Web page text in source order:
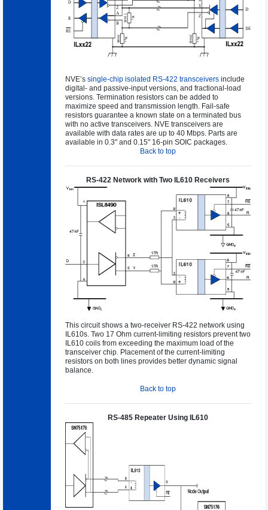
NVE’s single-chip isolated RS-422 transceivers include
digital- and passive-input versions, and fractional-load
versions. Termination resistors can be added to
maximize speed and transmission length. Fail-safe
resistors guarantee a known state on a terminated bus
with no active transceivers. NVE transceivers are
available with data rates are up to 40 Mbps. Parts are
available in 0.3" and 0.15" 16-pin SOIC packages.
Back to top
RS-422 Network with Two IL610 Receivers
This circuit shows a two-receiver RS-422 network using
IL610s. Two 17 Ohm current-limiting resistors prevent two
IL610 coils from exceeding the maximum load of the
transceiver chip. Placement of the current-limiting
resistors on both lines provides better dynamic signal
balance.
Back to top
RS-485 Repeater Using IL610